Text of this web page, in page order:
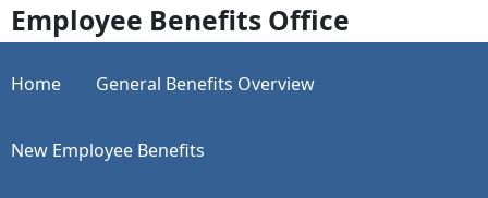
Employee Benefits Office
Home General Benefits Overview
New Employee Benefits